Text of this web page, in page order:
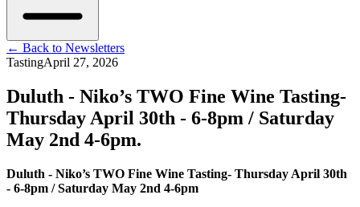
← Back to Newsletters
TastingApril 27, 2026
Duluth - Niko’s TWO Fine Wine Tasting-
Thursday April 30th - 6-8pm / Saturday
May 2nd 4-6pm.
Duluth - Niko’s TWO Fine Wine Tasting- Thursday April 30th
- 6-8pm / Saturday May 2nd 4-6pm